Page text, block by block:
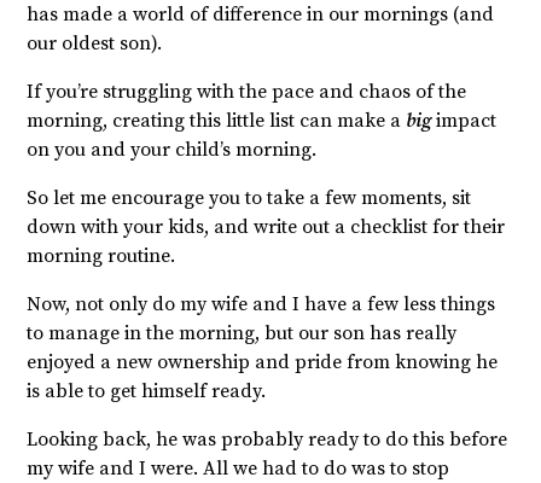
has made a world of difference in our mornings (and
our oldest son).
If you’re struggling with the pace and chaos of the
morning, creating this little list can make a bigimpact
on you and your child’s morning.
So let me encourage you to take a few moments, sit
down with your kids, and write out a checklist for their
morning routine.
Now, not only do my wife and I have a few less things
to manage in the morning, but our son has really
enjoyed a new ownership and pride from knowing he
is able to get himself ready.
Looking back, he was probably ready to do this before
my wife and I were. All we had to do was to stop